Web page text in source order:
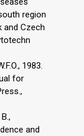
region
and Czech
1983.
for
and